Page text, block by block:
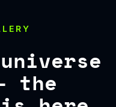
the